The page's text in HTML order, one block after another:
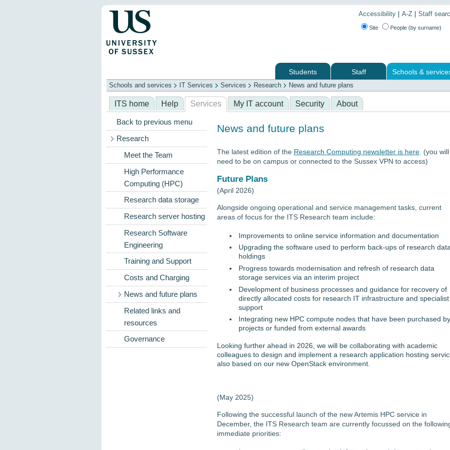
Accessibility | A-Z | Staff
Site People (by surname)
Students Staff Schools &
Schools
ITS Library Professional services
Schools and services IT Services Services Research News and future plans
ITS home Help Services My IT account Security About
Back to previous menu
Research
Meet the Team
High Performance
Computing (HPC)
Research data storage
Research server hosting
Research Software
Engineering
Training and Support
Costs and Charging
News and future plans
Related links and
resources
Governance
News and future plans
The latest edition of the Research Computing newsletter is here . (you will
need to be on campus or connected to the Sussex VPN to access)
Future Plans
(April 2026)
Alongside ongoing operational and service management tasks, current
areas of focus for the ITS Research team include:
Improvements to online service information and documentation
Upgrading the software used to perform back-ups of research
holdings
Progress towards modernisation and refresh of research data
storage services via an interim project
Development of business processes and guidance for recovery of
directly allocated costs for research IT infrastructure and specialist
support
Integrating new HPC compute nodes that have been purchased by
projects or funded from external awards
Looking further ahead in 2026, we will be collaborating with academic
colleagues to design and implement a research application hosting
also based on our new OpenStack environment.
(May 2025)
Following the successful launch of the new Artemis HPC service in
December, the ITS Research team are currently focussed on the
immediate priorities: